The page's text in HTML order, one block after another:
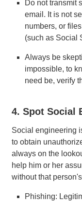
Do not transmit
email. It is not
numbers, or
(such as Social
Always be
impossible, to
need be, verify
4. Spot Social
Social engineering
to obtain
always on the
help him or her
without that
Phishing: